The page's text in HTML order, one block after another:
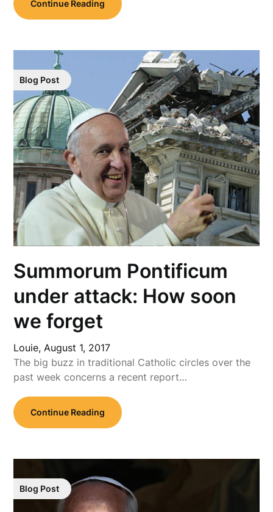
Continue Reading
Blog Post
Summorum Pontificum
under attack: How soon
we forget
Louie,August 1, 2017
The big buzz in traditional Catholic circles over the
past week concerns a recent report…
Continue Reading
Blog Post